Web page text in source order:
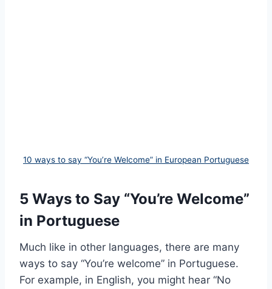
10 ways to say “You’re Welcome” in European Portuguese
5 Ways to Say “You’re Welcome”
in Portuguese
Much like in other languages, there are many
ways to say “You’re welcome” in Portuguese.
For example, in English, you might hear “No